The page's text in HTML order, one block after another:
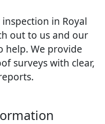
in Royal
out to us and our
help. We provide
surveys with clear,